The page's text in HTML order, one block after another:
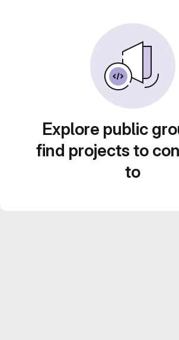
Explore public
find projects to
to